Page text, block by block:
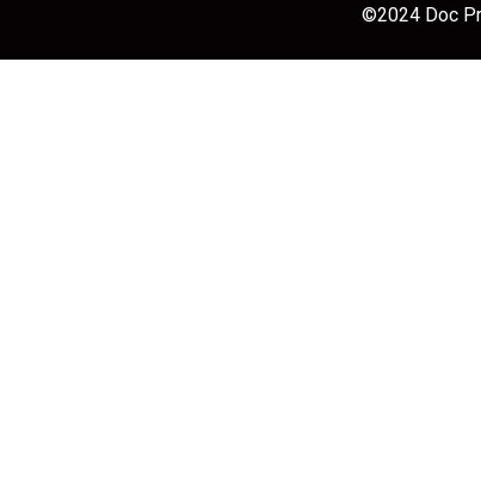
©2024 Doc